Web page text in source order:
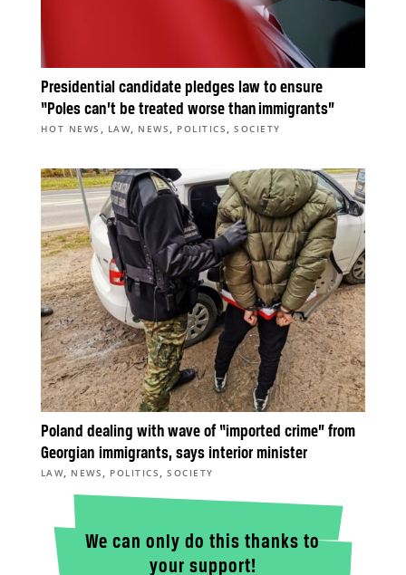
Presidential candidate pledges law to ensure
“Poles can’t be treated worse than immigrants”
HOT NEWS , LAW, NEWS , POLITICS ,SOCIETY
Poland dealing with wave of “imported crime” from
Georgian immigrants, says interior minister
LAW, NEWS , POLITICS ,SOCIETY
We can only do this thanks to
your support!